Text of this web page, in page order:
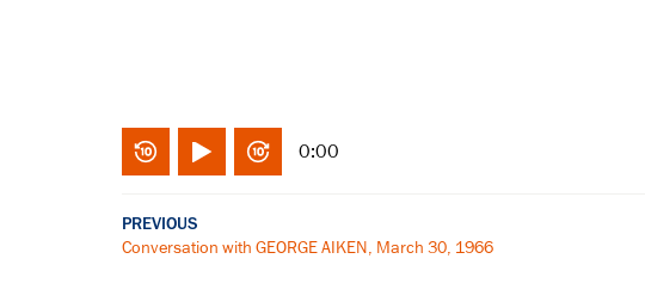
0:00
PREVIOUS
Conversation with GEORGE AIKEN, March 30, 1966